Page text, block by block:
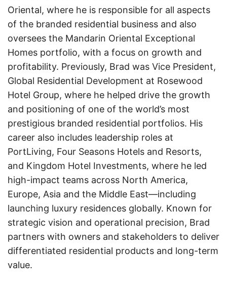
Oriental, where he is responsible for all aspects
of the branded residential business and also
oversees the Mandarin Oriental Exceptional
Homes portfolio, with a focus on growth and
profitability. Previously, Brad was Vice President,
Global Residential Development at Rosewood
Hotel Group, where he helped drive the growth
and positioning of one of the world’s most
prestigious branded residential portfolios. His
career also includes leadership roles at
PortLiving, Four Seasons Hotels and Resorts,
and Kingdom Hotel Investments, where he led
high-impact teams across North America,
Europe, Asia and the Middle East—including
launching luxury residences globally. Known for
strategic vision and operational precision, Brad
partners with owners and stakeholders to deliver
differentiated residential products and long-term
value.